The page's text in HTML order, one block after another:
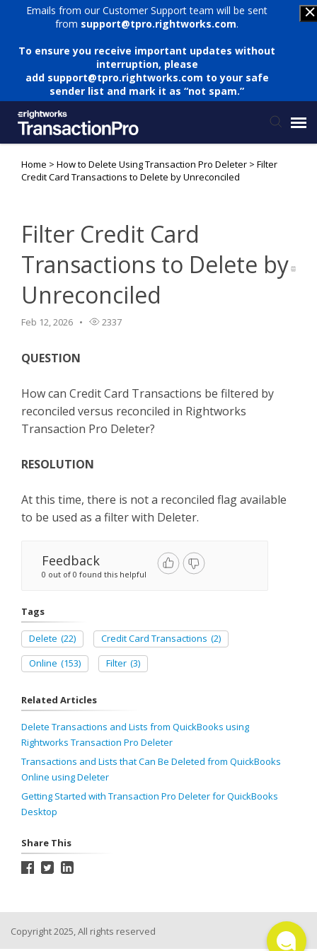
Emails from our Customer Support team will be sent
from support@tpro.rightworks.com.
To ensure you receive important updates without
interruption, please
add support@tpro.rightworks.com to your safe
sender list and mark it as “not spam.”
Status Page
Login
Home > How to Delete Using Transaction Pro Deleter > Filter
Credit Card Transactions to Delete by Unreconciled
Filter Credit Card
Transactions to Delete by
Unreconciled
Feb 12, 2026 2337
QUESTION
How can Credit Card Transactions be filtered by
reconciled versus reconciled in Rightworks
Transaction Pro Deleter?
RESOLUTION
At this time, there is not a reconciled flag available
to be used as a filter with Deleter.
Feedback
0 out of 0 found this helpful
Tags
Delete (22) Credit Card Transactions (2)
Online (153) Filter (3)
Related Articles
Delete Transactions and Lists from QuickBooks using
Rightworks Transaction Pro Deleter
Transactions and Lists that Can Be Deleted from QuickBooks
Online using Deleter
Getting Started with Transaction Pro Deleter for QuickBooks
Desktop
Share This
Copyright 2025, All rights reserved